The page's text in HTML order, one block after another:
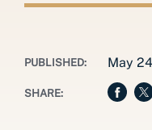
PUBLISHED: May
SHARE: